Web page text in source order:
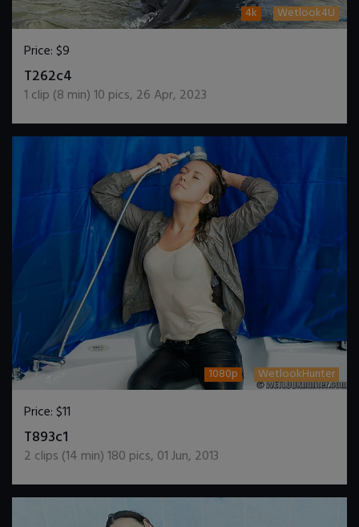
4k Wetlook4U
Price:$9
T262c4
1 clip (8 min)10 pics, 26 Apr, 2023
1080p WetlookHunter
Price:$11
T893c1
2 clips (14 min)180 pics, 01 Jun, 2013